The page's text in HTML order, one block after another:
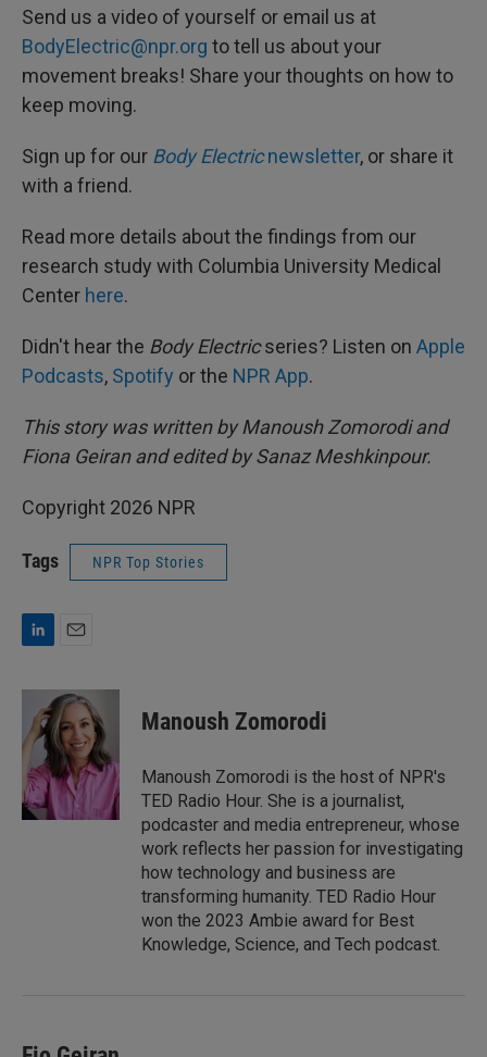
Send us a video of yourself or email us at
BodyElectric@npr.org to tell us about your
movement breaks! Share your thoughts on how to
keep moving.
Sign up for our Body Electricnewsletter, or share it
with a friend.
Read more details about the findings from our
research study with Columbia University Medical
Center here.
Didn't hear the Body Electricseries? Listen on Apple
Podcasts, Spotify or the NPR App.
This story was written by Manoush Zomorodi and
Fiona Geiran and edited by Sanaz Meshkinpour.
Copyright 2026 NPR
Tags NPR Top Stories
n
e
d
n
a
i
l
Manoush Zomorodi
Manoush Zomorodi is the host of NPR's
TED Radio Hour. She is a journalist,
podcaster and media entrepreneur, whose
work reflects her passion for investigating
how technology and business are
transforming humanity. TED Radio Hour
won the 2023 Ambie award for Best
Knowledge, Science, and Tech podcast.